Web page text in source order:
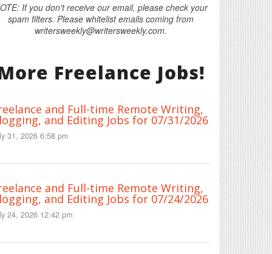
If you don't receive our email, please check your
spam filters. Please whitelist emails coming from
writersweekly@writersweekly.com.
Freelance Jobs!
and Full-time Remote Writing,
and Editing Jobs for 07/31/2026
31, 2026 6:58 pm
and Full-time Remote Writing,
and Editing Jobs for 07/24/2026
24, 2026 12:42 pm